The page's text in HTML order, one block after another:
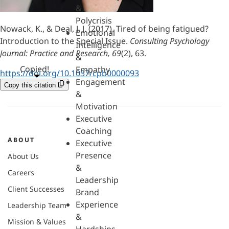
&
Polycrisis
Emotional
Intelligence
&
Empathy
Engagement
&
Motivation
Executive
Coaching
Executive
Presence
&
Leadership
Brand
Experience
&
Nowack, K., & Deal, J. J. (2017). Tired of being fatigued?
Introduction to the Special Issue. Consulting Psychology
Journal: Practice and Research, 69(2), 63.
https://doi.org/10.1037/cpb0000093
Copy this citation
Copied!
ABOUT
About Us
Careers
Client Successes
Leadership Team
Mission & Values